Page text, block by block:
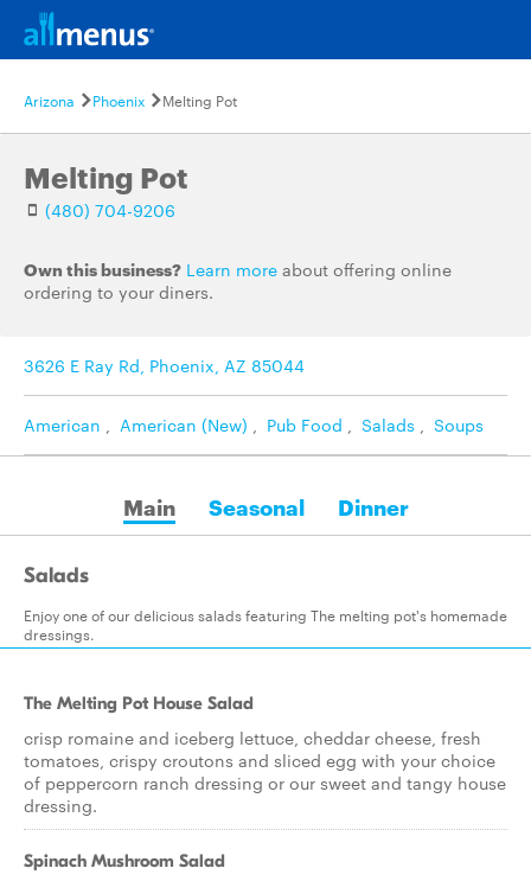
Arizona Phoenix Melting Pot
Melting Pot
(480) 704-9206
Own this business? Learn more about offering online
ordering to your diners.
3626 E Ray Rd, Phoenix, AZ 85044
American , American (New) , Pub Food , Salads , Soups
Main Seasonal Dinner
Salads
Enjoy one of our delicious salads featuring The melting pot's homemade
dressings.
The Melting Pot House Salad
crisp romaine and iceberg lettuce, cheddar cheese, fresh
tomatoes, crispy croutons and sliced egg with your choice
of peppercorn ranch dressing or our sweet and tangy house
dressing.
Spinach Mushroom Salad